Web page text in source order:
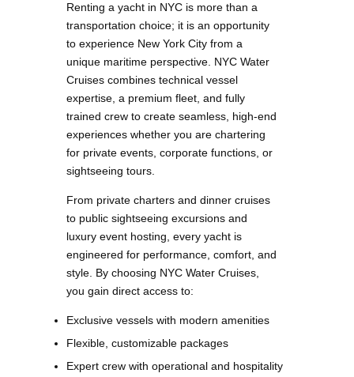
Renting a yacht in NYC is more than a
transportation choice; it is an opportunity
to experience New York City from a
unique maritime perspective. NYC Water
Cruises combines technical vessel
expertise, a premium fleet, and fully
trained crew to create seamless, high-end
experiences whether you are chartering
for private events, corporate functions, or
sightseeing tours.
From private charters and dinner cruises
to public sightseeing excursions and
luxury event hosting, every yacht is
engineered for performance, comfort, and
style. By choosing NYC Water Cruises,
you gain direct access to:
Exclusive vessels with modern amenities
Flexible, customizable packages
Expert crew with operational and hospitality